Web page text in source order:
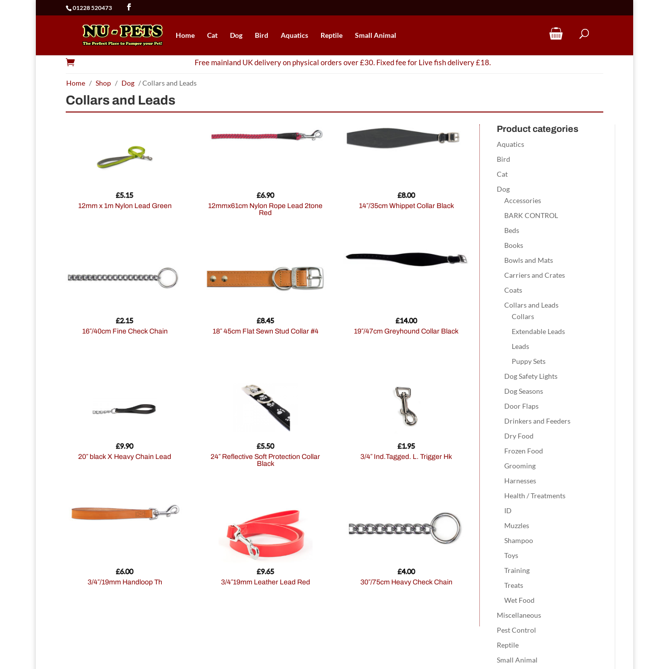
01228 520473
Home Cat Dog Bird Aquatics Reptile Small Animal
 Free mainland UK delivery on physical orders over £30. Fixed fee for Live fish delivery £18.
Home / Shop / Dog / Collars and Leads
Collars and Leads
12mm x 1m Nylon Lead Green
£5.15
12mmx61cm Nylon Rope Lead 2tone
Red
£6.90
14″/35cm Whippet Collar Black
£8.00
16″/40cm Fine Check Chain
£2.15
18″ 45cm Flat Sewn Stud Collar #4
£8.45
19″/47cm Greyhound Collar Black
£14.00
20″ black X Heavy Chain Lead
£9.90
24″ Reflective Soft Protection Collar
Black
£5.50
3/4″ Ind.Tagged. L. Trigger Hk
£1.95
3/4″/19mm Handloop Th
£6.00
3/4″19mm Leather Lead Red
£9.65
30″/75cm Heavy Check Chain
£4.00
Product categories
Aquatics
Bird
Cat
Dog
Accessories
BARK CONTROL
Beds
Books
Bowls and Mats
Carriers and Crates
Coats
Collars and Leads
Collars
Extendable Leads
Leads
Puppy Sets
Dog Safety Lights
Dog Seasons
Door Flaps
Drinkers and Feeders
Dry Food
Frozen Food
Grooming
Harnesses
Health / Treatments
ID
Muzzles
Shampoo
Toys
Training
Treats
Wet Food
Miscellaneous
Pest Control
Reptile
Small Animal